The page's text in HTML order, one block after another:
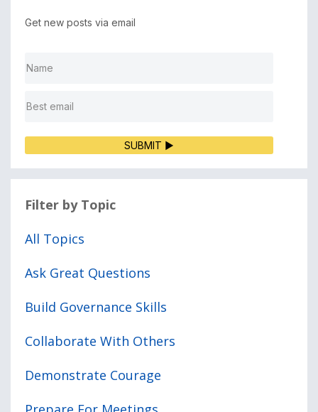
Get new posts via email
SUBMIT ▶
Filter by Topic
All Topics
Ask Great Questions
Build Governance Skills
Collaborate With Others
Demonstrate Courage